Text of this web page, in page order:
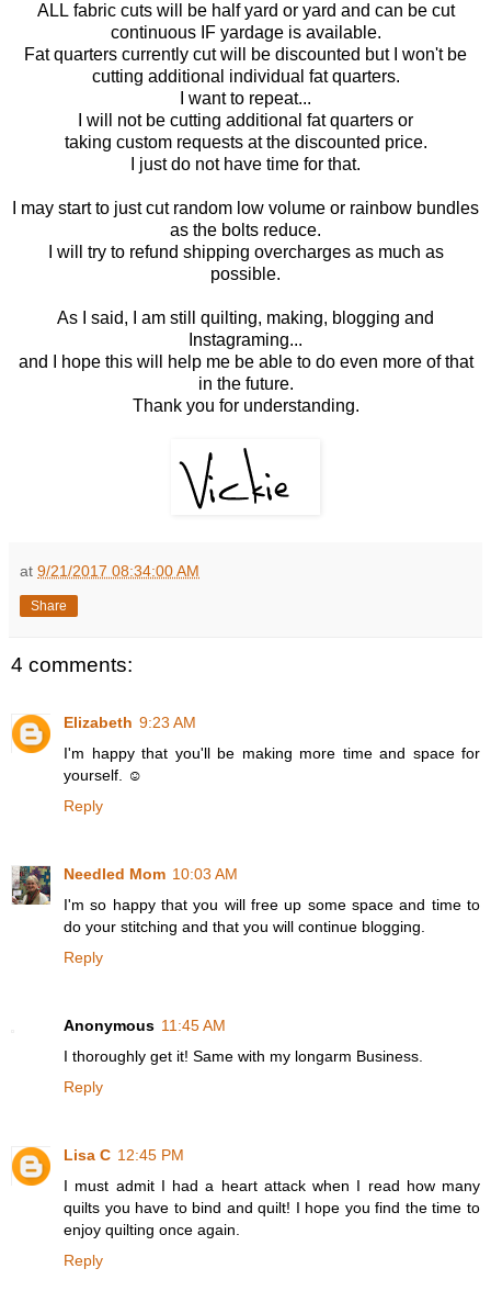
ALL fabric cuts will be half yard or yard and can be cut
continuous IF yardage is available.
Fat quarters currently cut will be discounted but I won't be
cutting additional individual fat quarters.
I want to repeat...
I will not be cutting additional fat quarters or
taking custom requests at the discounted price.
I just do not have time for that.
I may start to just cut random low volume or rainbow bundles
as the bolts reduce.
I will try to refund shipping overcharges as much as
possible.
As I said, I am still quilting, making, blogging and
Instagraming...
and I hope this will help me be able to do even more of that
in the future.
Thank you for understanding.
at 9/21/2017 08:34:00 AM
Share
4 comments:
Elizabeth 9:23 AM
I'm happy that you'll be making more time and space for
yourself. ☺️
Reply
Needled Mom 10:03 AM
I'm so happy that you will free up some space and time to
do your stitching and that you will continue blogging.
Reply
Anonymous 11:45 AM
I thoroughly get it! Same with my longarm Business.
Reply
Lisa C 12:45 PM
I must admit I had a heart attack when I read how many
quilts you have to bind and quilt! I hope you find the time to
enjoy quilting once again.
Reply